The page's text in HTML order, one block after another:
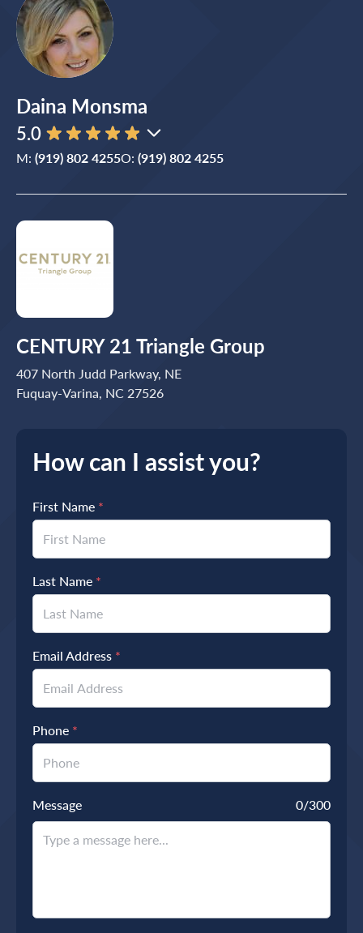
How can I assist you?
First Name *
Last Name *
Email Address *
Phone *
Message 0/300
Daina Monsma
5.0
M: (919) 802 4255O: (919) 802 4255
CENTURY 21 Triangle Group
407 North Judd Parkway, NE
Fuquay-Varina, NC 27526